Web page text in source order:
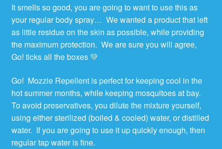
It smells so good, you are going to want to use this as
your regular body spray… We wanted a product that left
as little residue on the skin as possible, while providing
the maximum protection. We are sure you will agree,
Go! ticks all the boxes 💚
Go! Mozzie Repellent is perfect for keeping cool in the
hot summer months, while keeping mosquitoes at bay.
To avoid preservatives, you dilute the mixture yourself,
using either sterilized (boiled & cooled) water, or distilled
water. If you are going to use it up quickly enough, then
regular tap water is fine.